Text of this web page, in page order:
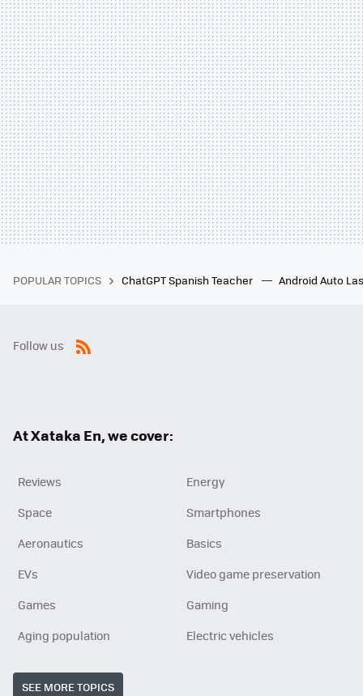
POPULAR TOPICS ChatGPT Spanish Teacher Android Auto
Follow us
At Xataka En, we cover:
Reviews
Energy
Space
Smartphones
Aeronautics
Basics
EVs
Video game preservation
Games
Gaming
Aging population
Electric vehicles
SEE MORE TOPICS